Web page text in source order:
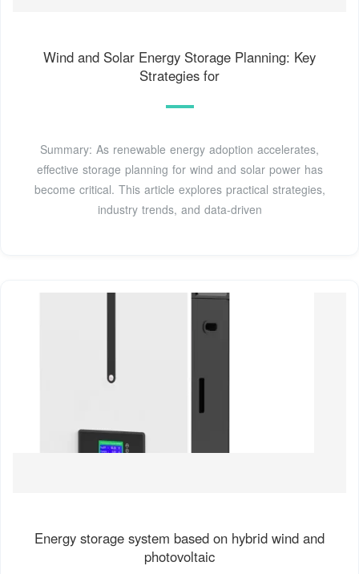
Wind and Solar Energy Storage Planning: Key
Strategies for
Summary: As renewable energy adoption accelerates,
effective storage planning for wind and solar power has
become critical. This article explores practical strategies,
industry trends, and data-driven
Energy storage system based on hybrid wind and
photovoltaic